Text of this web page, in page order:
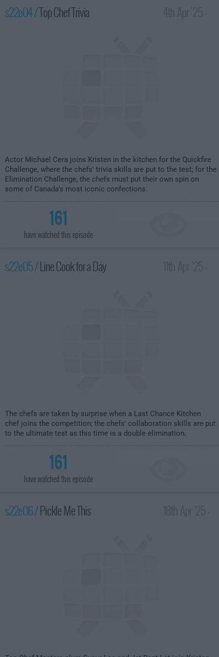
s22e04 /Top Chef Trivia
Actor Michael Cera joins Kristen in the kitchen for the Quickfire
Challenge, where the chefs' trivia skills are put to the test; for the
Elimination Challenge, the chefs must put their own spin on
some of Canada's most iconic confections.
161
have watched this episode
s22e05 /Line Cook for a Day
The chefs are taken by surprise when a Last Chance Kitchen
chef joins the competition; the chefs' collaboration skills are put
to the ultimate test as this time is a double elimination.
161
have watched this episode
s22e06 /Pickle Me This